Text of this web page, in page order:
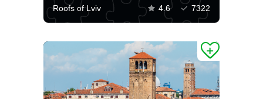
Roofs of Lviv 4.6 7322